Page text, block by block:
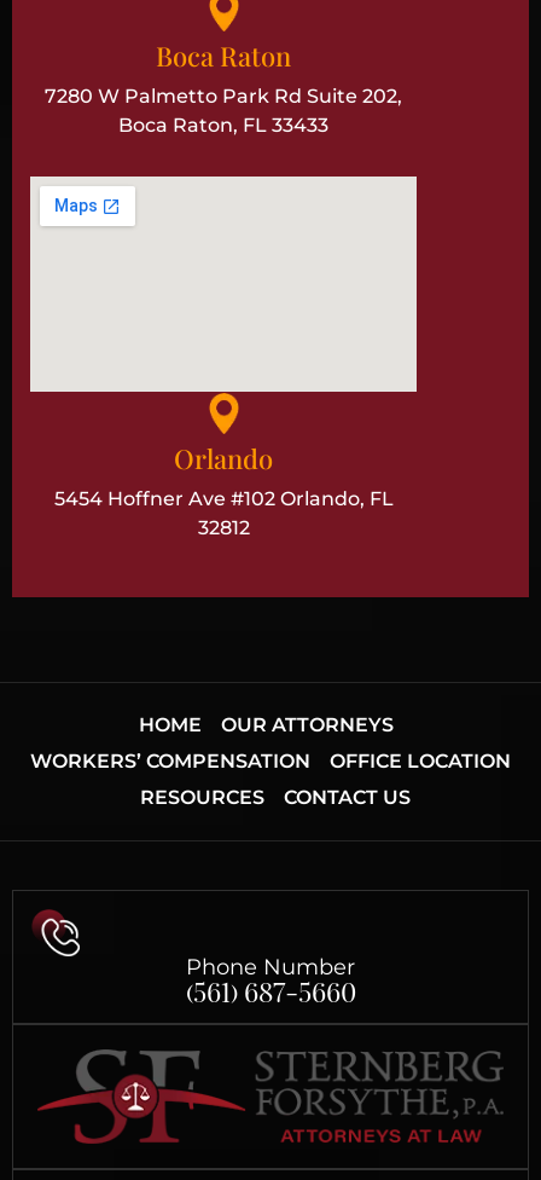
Boca Raton
7280 W Palmetto Park Rd Suite 202,
Boca Raton, FL 33433
Orlando
5454 Hoffner Ave #102 Orlando, FL
32812
HOME
OUR ATTORNEYS
WORKERS’ COMPENSATION
OFFICE LOCATION
RESOURCES
CONTACT US
Phone Number
(561) 687-5660